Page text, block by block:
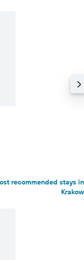
recommended stays in
Krakow